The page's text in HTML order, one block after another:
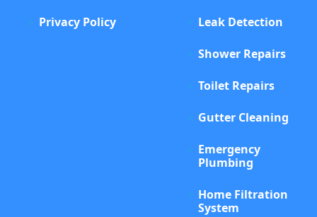
Privacy Policy Leak Detection
Shower Repairs
Toilet Repairs
Gutter Cleaning
Emergency
Plumbing
Home Filtration
System